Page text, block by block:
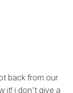
back from our
it! i don't give a